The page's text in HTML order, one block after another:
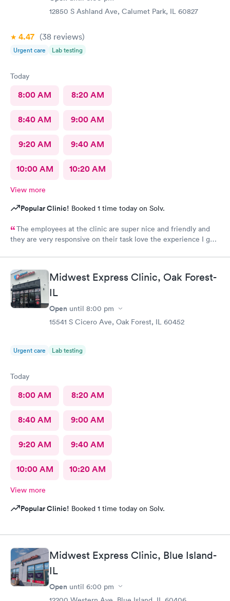
12850 S Ashland Ave, Calumet Park, IL 60827
4.47 (38 reviews)
Urgent care Lab testing
Today
8:00 AM 8:20 AM
8:40 AM 9:00 AM
9:20 AM 9:40 AM
10:00 AM 10:20 AM
View more
Popular Clinic! Booked 1 time today on Solv.
The employees at the clinic are super nice and friendly and
they are very responsive on their task love the experience I got
Midwest Express Clinic, Oak Forest-
IL
Open until 8:00 pm
15541 S Cicero Ave, Oak Forest, IL 60452
Urgent care Lab testing
Today
8:00 AM 8:20 AM
8:40 AM 9:00 AM
9:20 AM 9:40 AM
10:00 AM 10:20 AM
View more
Popular Clinic! Booked 1 time today on Solv.
Midwest Express Clinic, Blue Island-
IL
Open until 6:00 pm